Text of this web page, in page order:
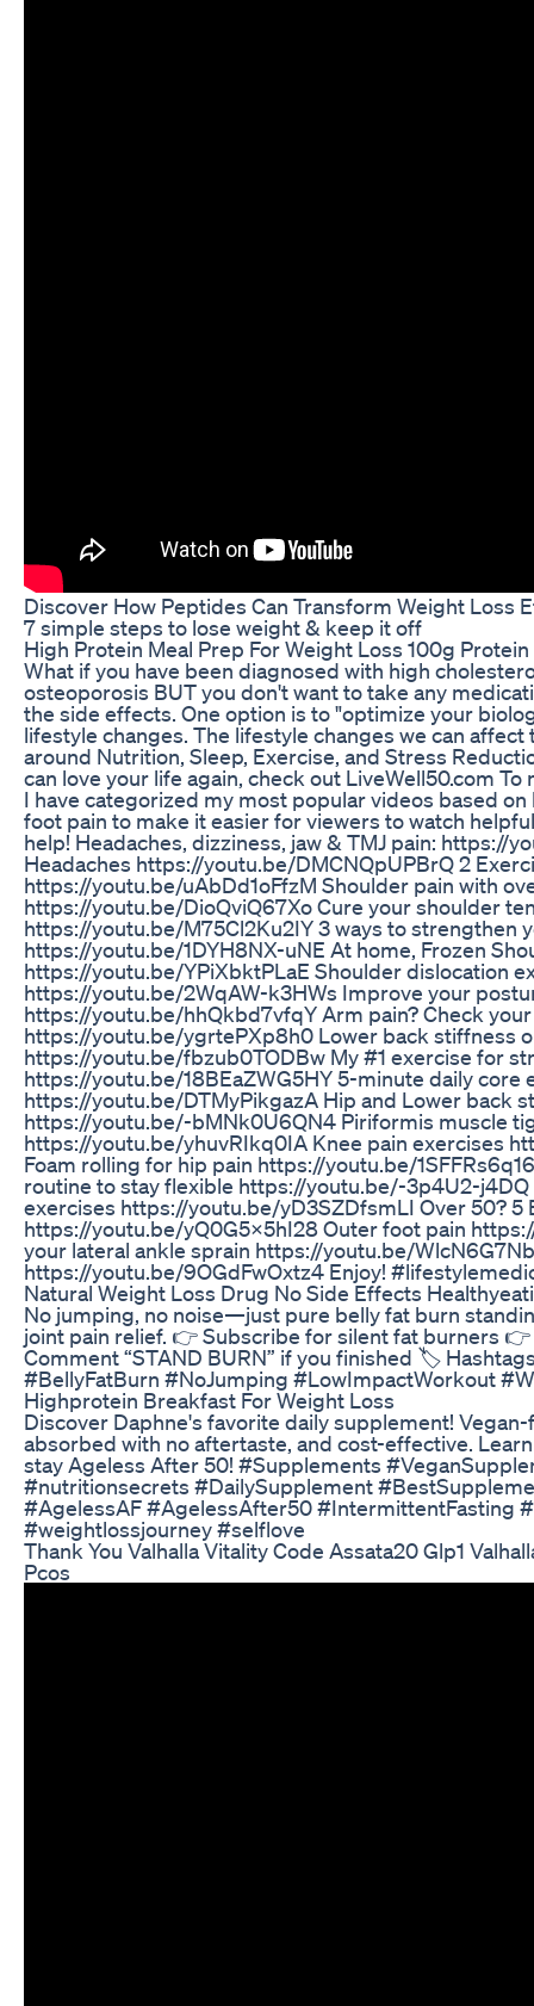
Discover How Peptides Can Transform Weight Loss
7 simple steps to lose weight & keep it off
High Protein Meal Prep For Weight Loss 100g
What if you have been diagnosed with high
osteoporosis BUT you don't want to take any
the side effects. One option is to "optimize your
lifestyle changes. The lifestyle changes we can
around Nutrition, Sleep, Exercise, and Stress
can love your life again, check out LiveWell50.com
I have categorized my most popular videos based
foot pain to make it easier for viewers to watch
help! Headaches, dizziness, jaw & TMJ pain: https://
Headaches https://youtu.be/DMCNQpUPBrQ 2
https://youtu.be/uAbDd1oFfzM Shoulder pain with
https://youtu.be/DioQviQ67Xo Cure your shoulder
https://youtu.be/M75Cl2Ku2IY 3 ways to strengthen
https://youtu.be/1DYH8NX-uNE At home, Frozen
https://youtu.be/YPiXbktPLaE Shoulder dislocation
https://youtu.be/2WqAW-k3HWs Improve your
https://youtu.be/hhQkbd7vfqY Arm pain? Check
https://youtu.be/ygrtePXp8h0 Lower back stiffness
https://youtu.be/fbzub0TODBw My #1 exercise for
https://youtu.be/18BEaZWG5HY 5-minute daily core
https://youtu.be/DTMyPikgazA Hip and Lower back
https://youtu.be/-bMNk0U6QN4 Piriformis muscle
https://youtu.be/yhuvRIkq0IA Knee pain exercises
Foam rolling for hip pain https://youtu.be/
routine to stay flexible https://youtu.be/-3p4U2-
exercises https://youtu.be/yD3SZDfsmLI Over 50? 5
https://youtu.be/yQ0G5x5hI28 Outer foot pain
your lateral ankle sprain https://youtu.be/
https://youtu.be/9OGdFwOxtz4 Enjoy!
Natural Weight Loss Drug No Side Effects
No jumping, no noise—just pure belly fat burn
joint pain relief. 👉 Subscribe for silent fat burners
Comment “STAND BURN” if you finished 🏷️
#BellyFatBurn #NoJumping #LowImpactWorkout
Highprotein Breakfast For Weight Loss
Discover Daphne's favorite daily supplement!
absorbed with no aftertaste, and cost-effective.
stay Ageless After 50! #Supplements
#nutritionsecrets #DailySupplement
#AgelessAF #AgelessAfter50 #IntermittentFasting
#weightlossjourney #selflove
Thank You Valhalla Vitality Code Assata20 Glp1
Pcos